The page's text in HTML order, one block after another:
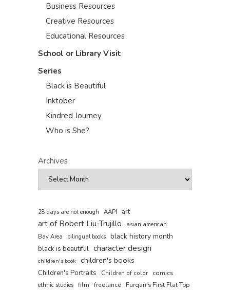
Business Resources
Creative Resources
Educational Resources
School or Library Visit
Series
Black is Beautiful
Inktober
Kindred Journey
Who is She?
Archives
28 days are not enough AAPI art
art of Robert Liu-Trujillo
asian american
Bay Area
bilingual books black history month
black is beautiful character design
children's book children's books
Children's Portraits Children of color comics
ethnic studies film freelance
Furqan's First Flat Top